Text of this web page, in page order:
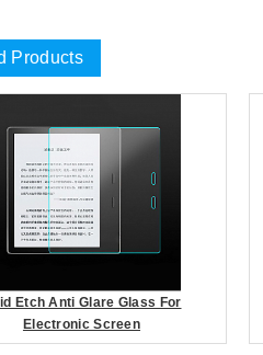
Products
Etch Anti Glare Glass For
Electronic Screen